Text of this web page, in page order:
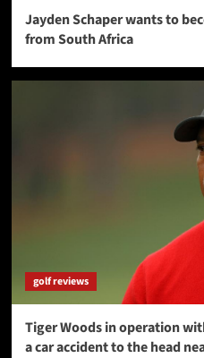
Jayden Schaper wants to
from South Africa
golf reviews
Tiger Woods in operation
a car accident to the head